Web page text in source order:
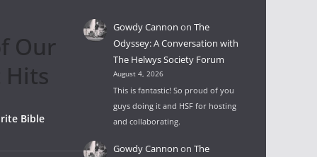
Our
Hits
Bible
Gowdy Cannon onThe
Odyssey: A Conversation with
The Helwys Society Forum
August 4, 2026
This is fantastic! So proud of you
guys doing it and HSF for hosting
and collaborating.
Gowdy Cannon onThe